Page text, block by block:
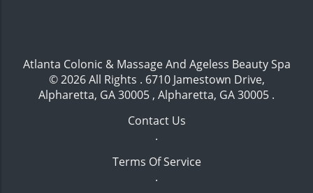
Atlanta Colonic & Massage And Ageless Beauty Spa
© 2026 All Rights . 6710 Jamestown Drive,
Alpharetta, GA 30005 , Alpharetta, GA 30005 .
Contact Us
.
Terms Of Service
.